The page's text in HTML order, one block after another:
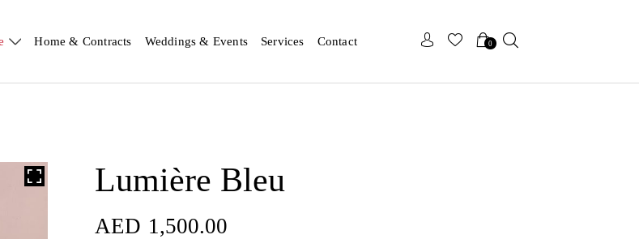
Home & Contracts Weddings & Events Services Contact 0
Lumière Bleu
AED 1,500.00